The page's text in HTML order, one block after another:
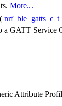
More...
( nrf_ble_gatts_c_t
a GATT Service
Attribute